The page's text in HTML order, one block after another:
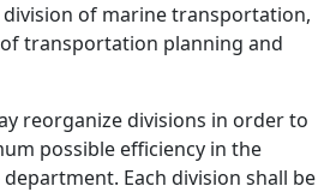
of marine transportation,
transportation planning and
reorganize divisions in order to
possible efficiency in the
Each division shall be